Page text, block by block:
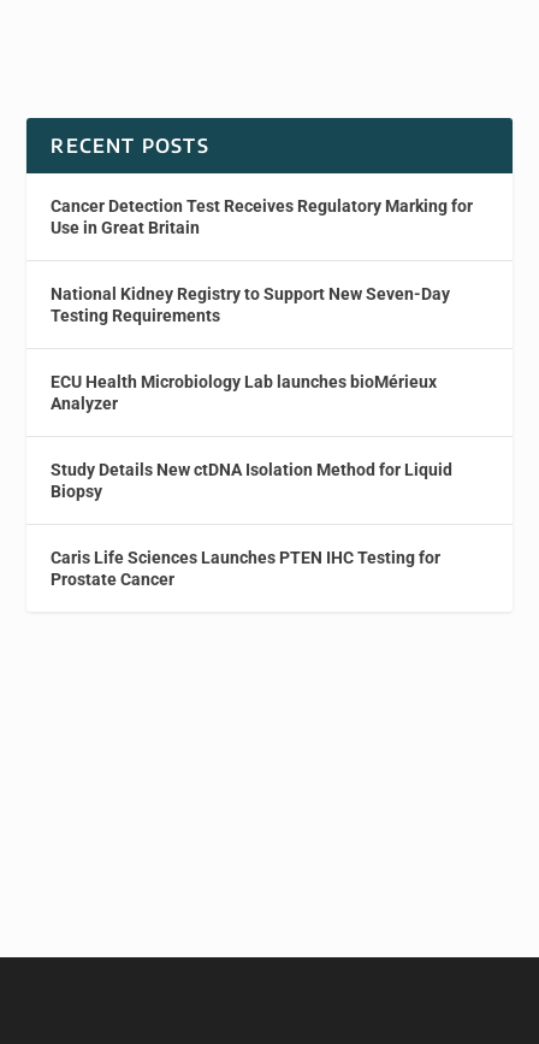
RECENT POSTS
Cancer Detection Test Receives Regulatory Marking for
Use in Great Britain
National Kidney Registry to Support New Seven-Day
Testing Requirements
ECU Health Microbiology Lab launches bioMérieux
Analyzer
Study Details New ctDNA Isolation Method for Liquid
Biopsy
Caris Life Sciences Launches PTEN IHC Testing for
Prostate Cancer